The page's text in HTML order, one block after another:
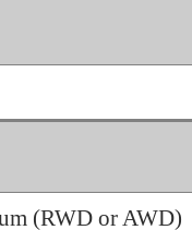
(RWD or AWD)